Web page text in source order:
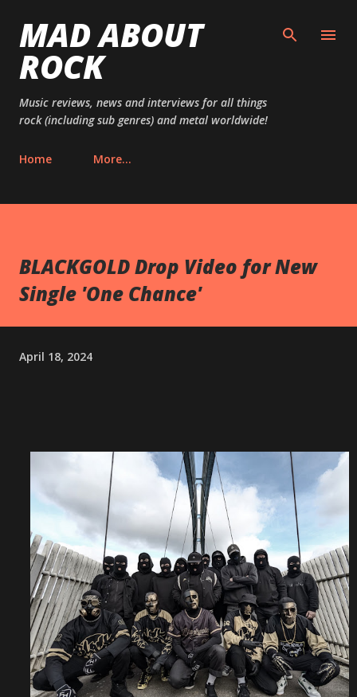
MAD ABOUT
ROCK
Music reviews, news and interviews for all things
rock (including sub genres) and metal worldwide!
Home More…
BLACKGOLD Drop Video for New
Single 'One Chance'
April 18, 2024